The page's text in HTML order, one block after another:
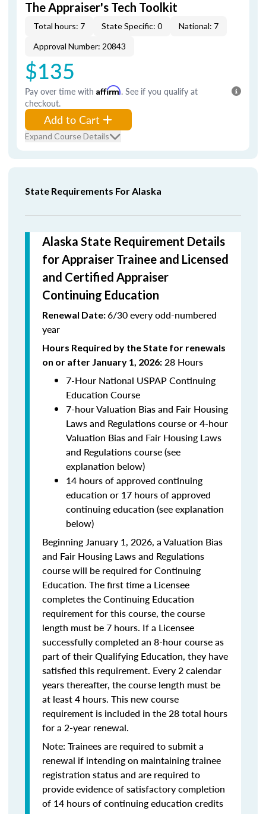
The Appraiser's Tech Toolkit
Total hours: 7 State Specific: 0
National: 7
Approval Number: 20843
$135
Pay over time with Affirm. See if you qualify at
checkout.
Add to Cart
Expand Course Details
State Requirements For Alaska
Alaska State Requirement Details
for Appraiser Trainee and Licensed
and Certified Appraiser
Continuing Education
Renewal Date:6/30 every odd-numbered
year
Hours Required by the State for renewals
on or after January 1, 2026: 28 Hours
7-Hour National USPAP Continuing
Education Course
7-hour Valuation Bias and Fair Housing
Laws and Regulations course or 4-hour
Valuation Bias and Fair Housing Laws
and Regulations course (see
explanation below)
14 hours of approved continuing
education or 17 hours of approved
continuing education (see explanation
below)
Beginning January 1, 2026, a Valuation Bias
and Fair Housing Laws and Regulations
course will be required for Continuing
Education. The first time a Licensee
completes the Continuing Education
requirement for this course, the course
length must be 7 hours. If a Licensee
successfully completed an 8-hour course as
part of their Qualifying Education, they have
satisfied this requirement. Every 2 calendar
years thereafter, the course length must be
at least 4 hours. This new course
requirement is included in the 28 total hours
for a 2-year renewal.
Note: Trainees are required to submit a
renewal if intending on maintaining trainee
registration status and are required to
provide evidence of satisfactory completion
of 14 hours of continuing education credits